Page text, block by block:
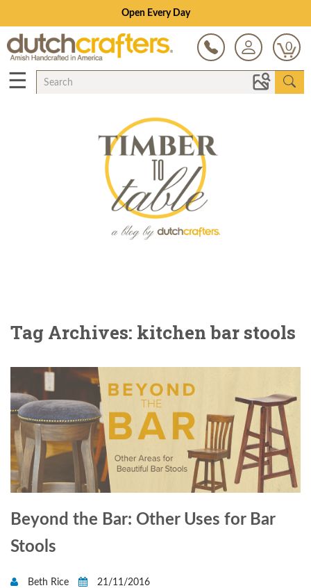
Open Every Day
0
☰
Tag Archives: kitchen bar stools
Beyond the Bar: Other Uses for Bar
Stools
Beth Rice
21/11/2016